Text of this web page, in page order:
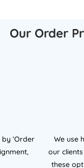
certification in
Our Order
‘Order
We use
our
these